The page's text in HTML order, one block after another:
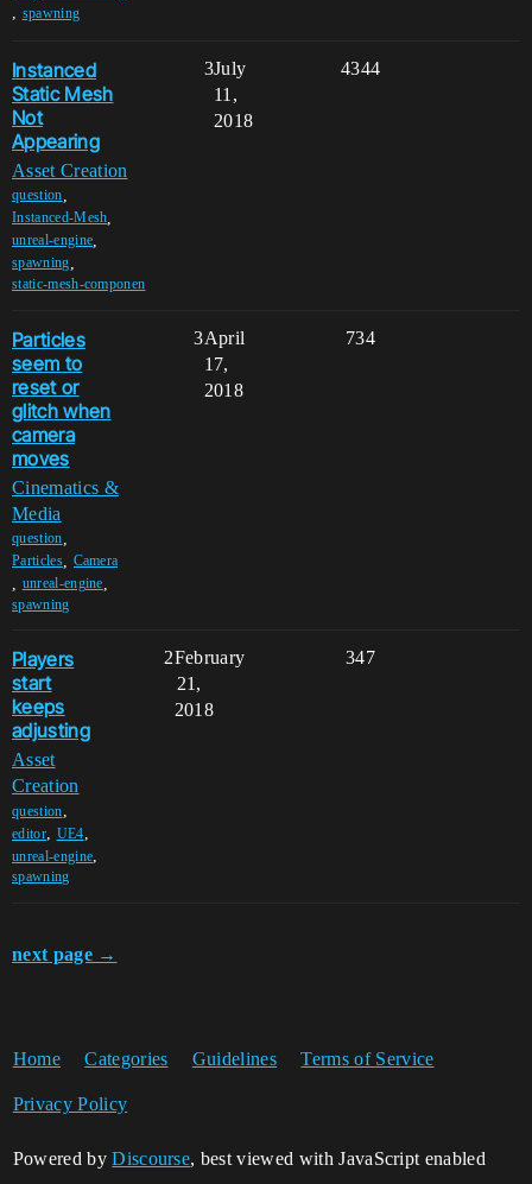
, spawning
Instanced
Static Mesh
Not
Appearing
Asset Creation
question
Instanced-Mesh
unreal-engine
spawning
static-mesh-componen
3 4344
July
11,
2018
Particles
seem to
reset or
glitch when
camera
moves
Cinematics &
Media
question
Particles, Camera
unreal-engine
spawning
3 734
April
17,
2018
Players
start
keeps
adjusting
Asset
Creation
question,
editor, UE4,
unreal-engine,
spawning
2 347
February
21,
2018
next page →
Home Categories Guidelines Terms of Service
Privacy Policy
Powered byDiscourse, best viewed with JavaScript enabled